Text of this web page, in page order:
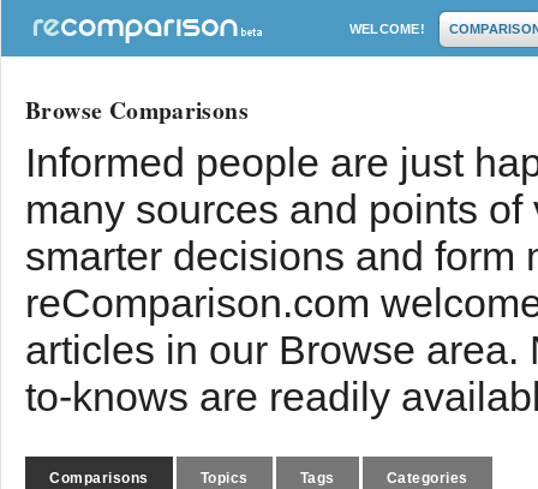
WELCOME!
Browse Comparisons
Informed people are just
many sources and points
smarter decisions and form
reComparison.com
articles in our Browse
to-knows are readily
Comparisons Topics Tags Categories